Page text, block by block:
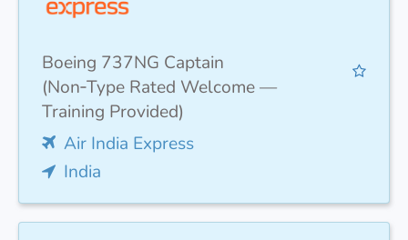
Boeing 737NG Captain
(Non‑Type Rated Welcome —
Training Provided)
Air India Express
India